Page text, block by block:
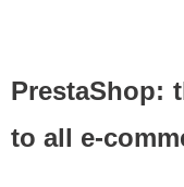
PrestaShop:
to all e-